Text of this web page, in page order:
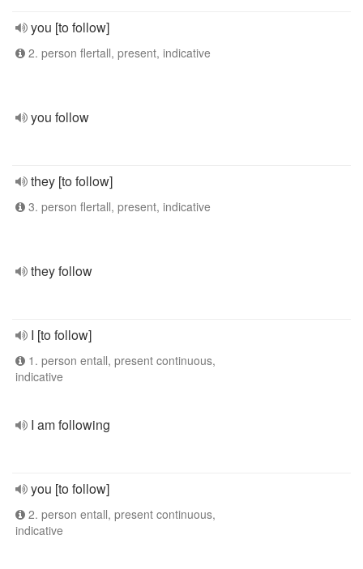
you [to follow]
2. person flertall, present, indicative
you follow
they [to follow]
3. person flertall, present, indicative
they follow
I [to follow]
1. person entall, present continuous,
indicative
I am following
you [to follow]
2. person entall, present continuous,
indicative